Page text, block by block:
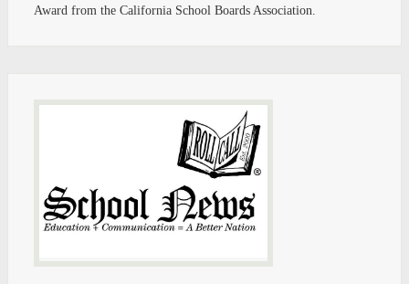
Award from the California School Boards Association.